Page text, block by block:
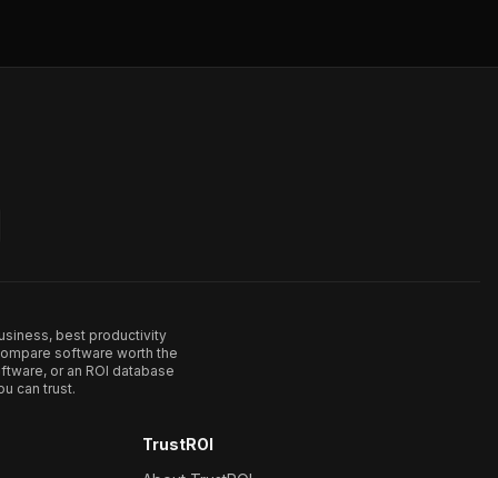
best productivity
software worth the
or an ROI database
can trust.
TrustROI